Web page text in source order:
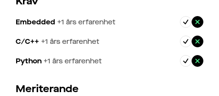
Embedded +1 års erfarenhet
C/C++ +1 års erfarenhet
Python +1 års erfarenhet
Meriterande